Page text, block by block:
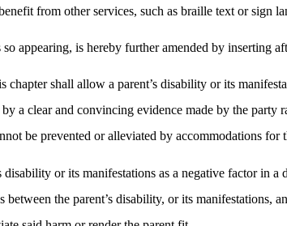
from other services, such as braille text or sign
appearing, is hereby further amended by inserting
shall allow a parent’s disability or its
a clear and convincing evidence made by the party
be prevented or alleviated by accommodations
disability or its manifestations as a negative factor in
the parent’s disability, or its manifestations,